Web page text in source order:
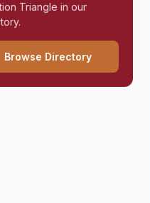
Triangle in our
Browse Directory